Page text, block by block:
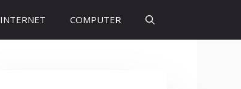
INTERNET COMPUTER